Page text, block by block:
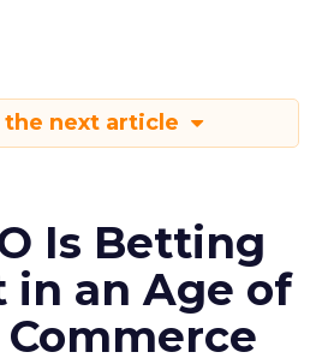
the next article
Is Betting
in an Age of